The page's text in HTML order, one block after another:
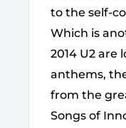
to the self-
Which is
2014 U2 are
anthems,
from the
Songs of